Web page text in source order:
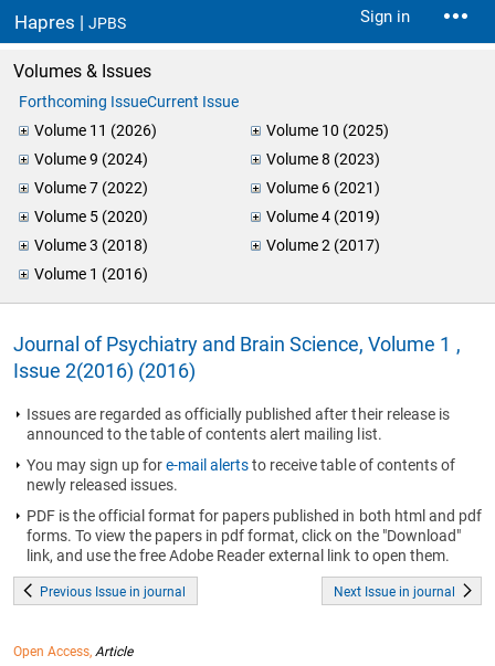
Hapres |JPBS Sign in
Volumes & Issues
Forthcoming IssueCurrent Issue
Volume 11 (2026)
Volume 10 (2025)
Volume 9 (2024)
Volume 8 (2023)
Volume 7 (2022)
Volume 6 (2021)
Volume 5 (2020)
Volume 4 (2019)
Volume 3 (2018)
Volume 2 (2017)
Volume 1 (2016)
Journal of Psychiatry and Brain Science, Volume 1 ,
Issue 2(2016) (2016)
Issues are regarded as officially published after their release is
announced to the table of contents alert mailing list.
You may sign up fore-mail alertsto receive table of contents of
newly released issues.
PDF is the official format for papers published in both html and pdf
forms. To view the papers in pdf format, click on the "Download"
link, and use the free Adobe Reader external link to open them.
Previous Issue in journal Next Issue in journal
Open Access,Article